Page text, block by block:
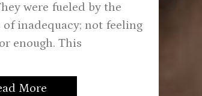
were fueled by the
of inadequacy; not feeling
enough. This
More